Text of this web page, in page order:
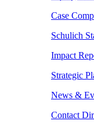
Case
Schulich
Impact
Strategic
News &
Contact